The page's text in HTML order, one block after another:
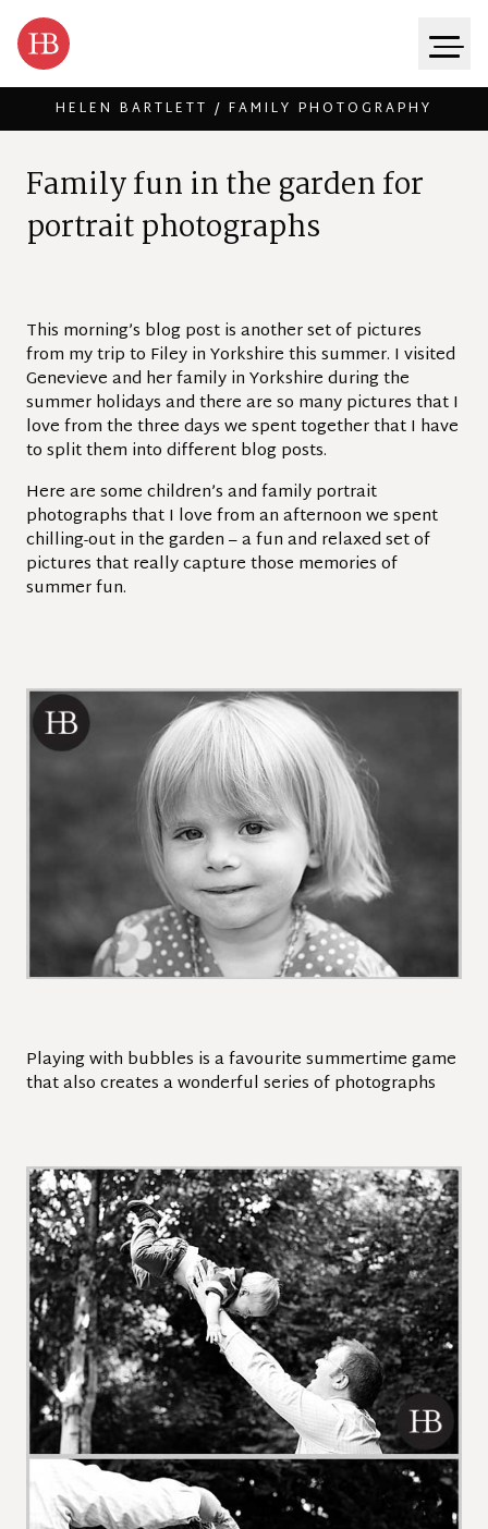
HELEN BARTLETT / FAMILY PHOTOGRAPHY
Familyfun inthe gardenfor
portraitphotographs
This morning’s blog post is another set of pictures
from my trip to Filey in Yorkshire this summer. I visited
Genevieve and her family in Yorkshire during the
summer holidays and there are so many pictures that I
love from the three days we spent together that I have
to split them into different blog posts.
Here are some children’s and family portrait
photographs that I love from an afternoon we spent
chilling-out in the garden – a fun and relaxed set of
pictures that really capture those memories of
summer fun.
Playing with bubbles is a favourite summertime game
that also creates a wonderful series of photographs